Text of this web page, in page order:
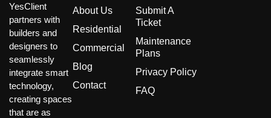
YesClient
partners with
builders and
designers to
seamlessly
integrate smart
technology,
creating spaces
that are as
About Us
Residential
Commercial
Blog
Contact
Submit A
Ticket
Maintenance
Plans
Privacy Policy
FAQ